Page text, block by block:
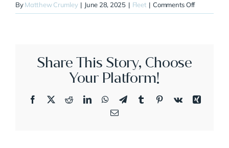
ByMatthew Crumley | June 28, 2025 | Fleet | Comments Offon
N94GP
Share This Story, Choose
Your Platform!
Facebook
X RedditLinkedInWhatsApp
TelegramTumblrPinterestVk
Xing
Email